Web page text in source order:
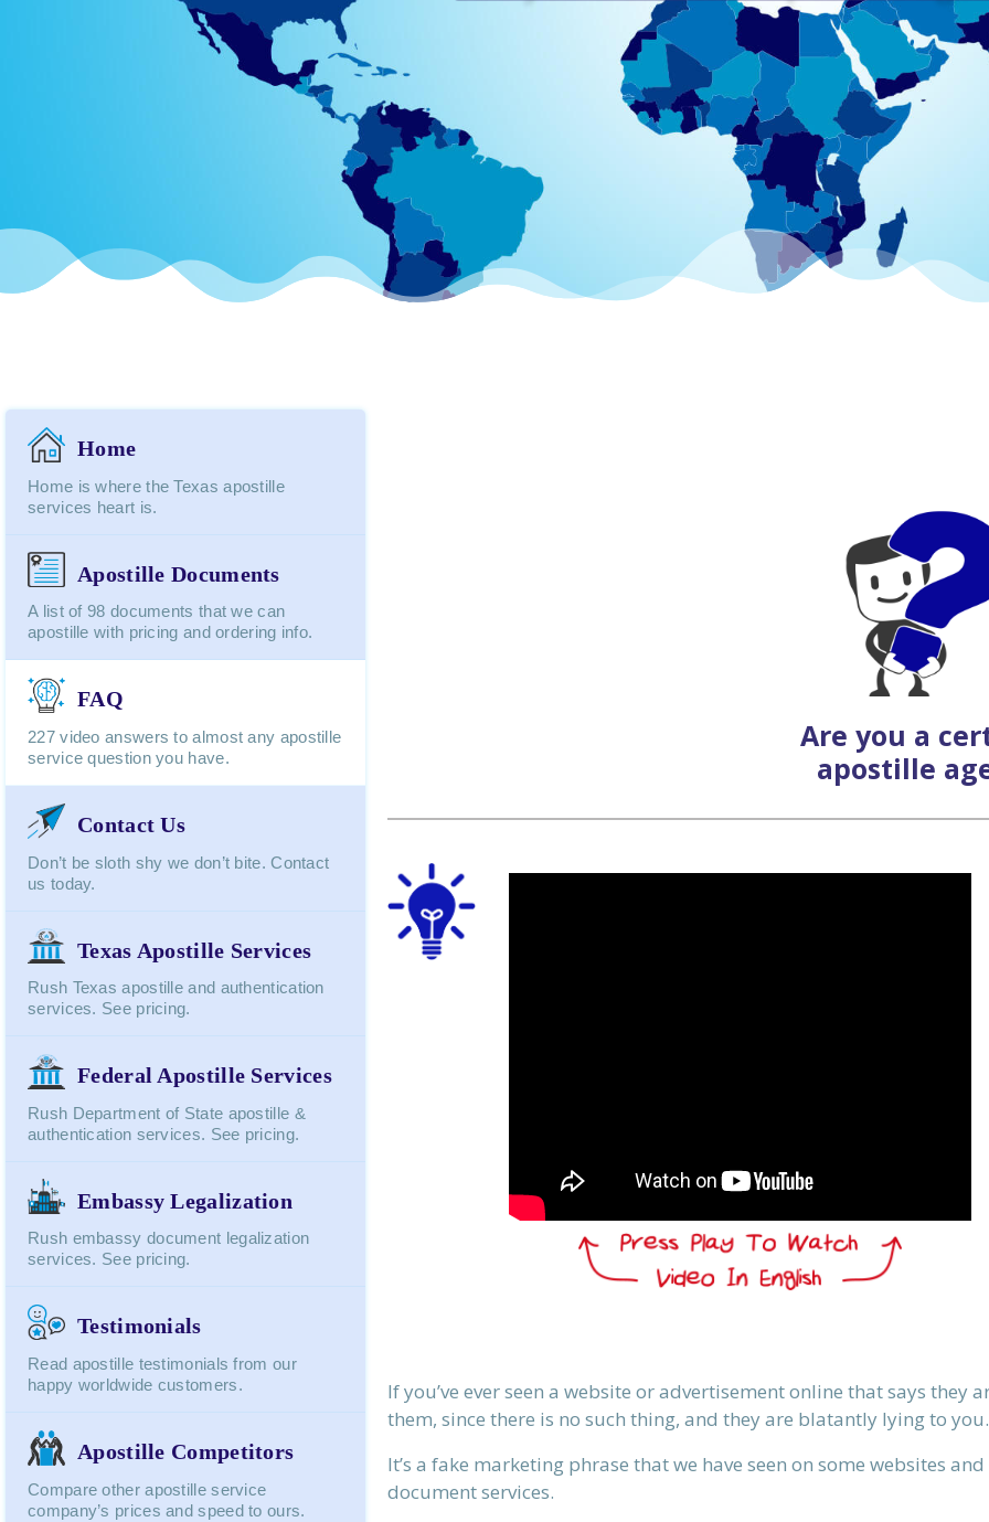
Home
Home is where the Texas apostille
services heart is.
Apostille Documents
A list of 98 documents that we can
apostille with pricing and ordering info.
FAQ
227 video answers to almost any apostille
service question you have.
Contact Us
Don’t be sloth shy we don’t bite. Contact
us today.
Texas Apostille Services
Rush Texas apostille and authentication
services. See pricing.
Federal Apostille Services
Rush Department of State apostille &
authentication services. See pricing.
Embassy Legalization
Rush embassy document legalization
services. See pricing.
Testimonials
Read apostille testimonials from our
happy worldwide customers.
Apostille Competitors
Compare other apostille service
company’s prices and speed to ours.
Are you a
apostille
If you’ve ever seen a website or advertisement online that says they
them, since there is no such thing, and they are blatantly lying to you.
It’s a fake marketing phrase that we have seen on some websites
document services.